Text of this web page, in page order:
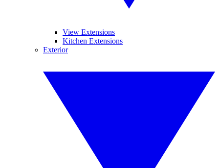
View Extensions
Kitchen Extensions
Exterior